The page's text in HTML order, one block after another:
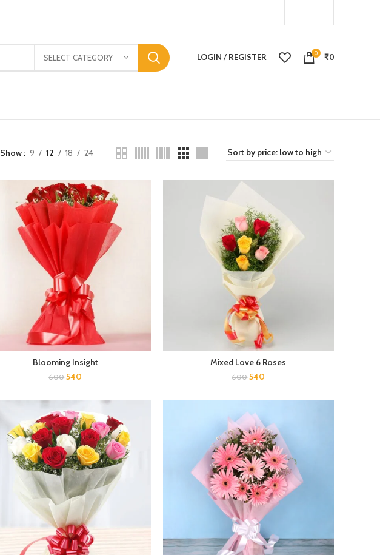
SELECT CATEGORY LOGIN / REGISTER 0 ₹0
Show 9 12 18 24
Blooming Insight
600 540
Mixed Love 6 Roses
600 540